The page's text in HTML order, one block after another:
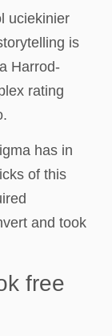
uciekinier
is
Harrod-
rating
has in
of this
and took
free